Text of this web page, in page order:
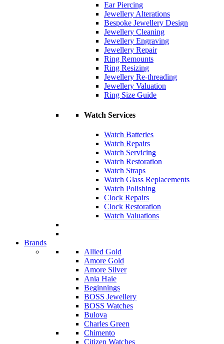
Ear Piercing
Jewellery Alterations
Bespoke Jewellery Design
Jewellery Cleaning
Jewellery Engraving
Jewellery Repair
Ring Remounts
Ring Resizing
Jewellery Re-threading
Jewellery Valuation
Ring Size Guide
Watch Services
Watch Batteries
Watch Repairs
Watch Servicing
Watch Restoration
Watch Straps
Watch Glass Replacements
Watch Polishing
Clock Repairs
Clock Restoration
Watch Valuations
Brands
Allied Gold
Amore Gold
Amore Silver
Ania Haie
Beginnings
BOSS Jewellery
BOSS Watches
Bulova
Charles Green
Chimento
Citizen Watches